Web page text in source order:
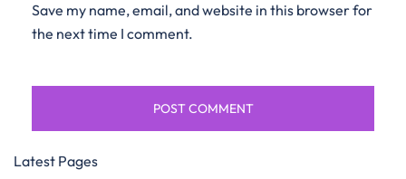
Save my name, email, and website in this browser for
the next time I comment.
Latest Pages